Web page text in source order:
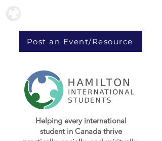
Post an Event/Resource
Helping every international
student in Canada thrive